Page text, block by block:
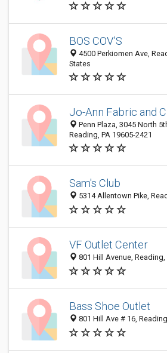
BOS COV’S
4500 Perkiomen Ave,
States
Jo-Ann Fabric and
Penn Plaza, 3045 North
Reading, PA 19605-2421
Sam's Club
5314 Allentown Pike,
VF Outlet Center
801 Hill Avenue, Reading,
Bass Shoe Outlet
801 Hill Ave # 16,